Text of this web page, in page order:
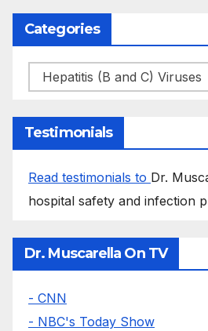
Categories
Categories
Testimonials
Read testimonials to Dr.
hospital safety and infection
Dr. Muscarella On TV
- CNN
- NBC's Today Show